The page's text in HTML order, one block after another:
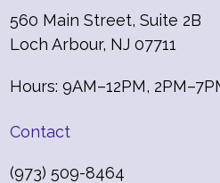
560 Main Street, Suite 2B
Loch Arbour, NJ 07711
Hours: 9AM–12PM,
Contact
(973) 509-8464